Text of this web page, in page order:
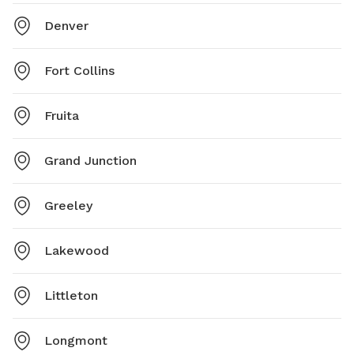
Denver
Fort Collins
Fruita
Grand Junction
Greeley
Lakewood
Littleton
Longmont